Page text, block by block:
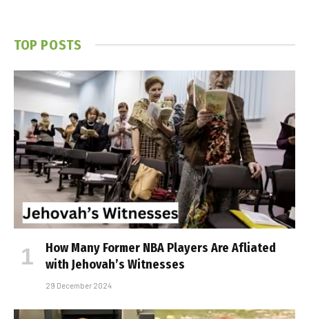
TOP POSTS
How Many Former NBA Players Are Affiliated
with Jehovah’s Witnesses
29 December 2024